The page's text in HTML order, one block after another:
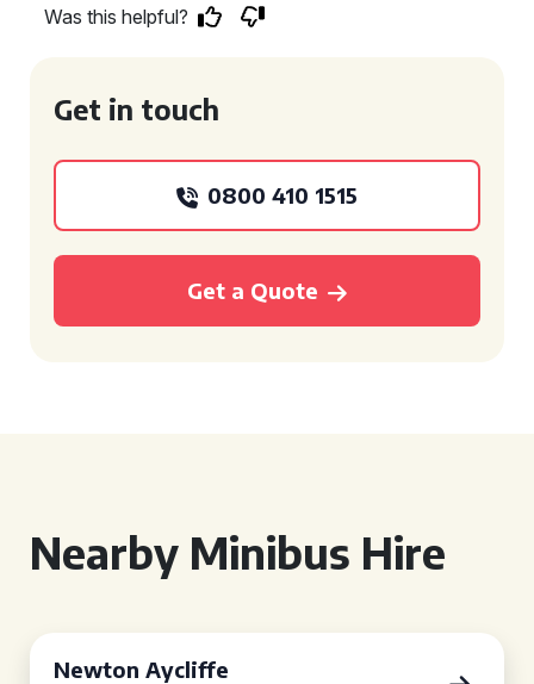
Was this helpful?
Get in touch
0800 410 1515
Get a Quote
Nearby Minibus Hire
Newton Aycliffe